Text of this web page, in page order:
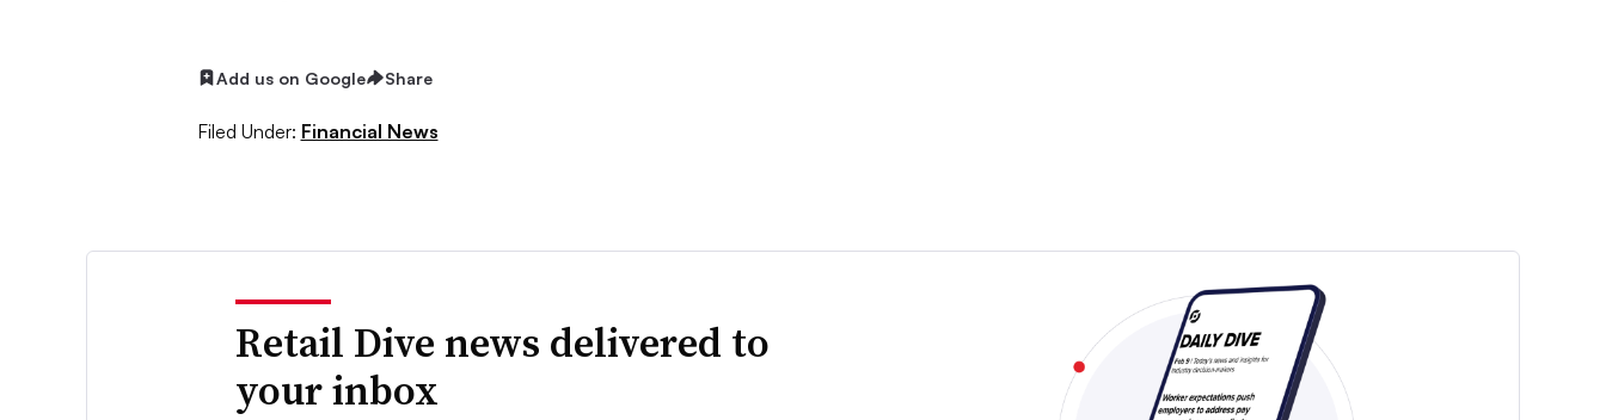
Add us on Google Share
Filed Under: Financial News
Retail Dive news delivered to
your inbox